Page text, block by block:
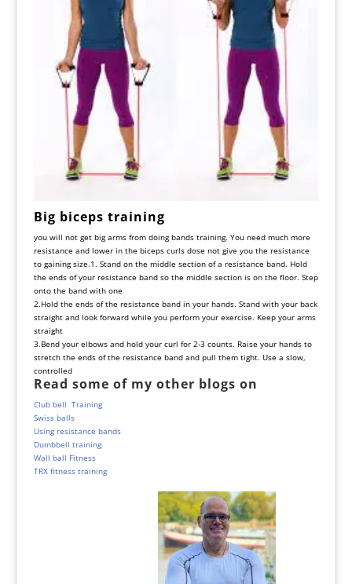
Big biceps training
you will not get big arms from doing bands training. You need much more
resistance and lower in the biceps curls dose not give you the resistance
to gaining size.1. Stand on the middle section of a resistance band. Hold
the ends of your resistance band so the middle section is on the floor. Step
onto the band with one
2.Hold the ends of the resistance band in your hands. Stand with your back
straight and look forward while you perform your exercise. Keep your arms
straight
3.Bend your elbows and hold your curl for 2-3 counts. Raise your hands to
stretch the ends of the resistance band and pull them tight. Use a slow,
controlled
Read some of my other blogs on
Club bell Training
Swiss balls
Using resistance bands
Dumbbell training
Wall ball Fitness
TRX fitness training